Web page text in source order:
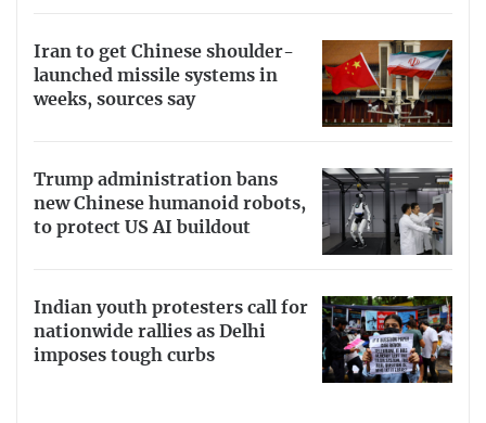
Iran to get Chinese shoulder-
launched missile systems in
weeks, sources say
Trump administration bans
new Chinese humanoid robots,
to protect US AI buildout
Indian youth protesters call for
nationwide rallies as Delhi
imposes tough curbs